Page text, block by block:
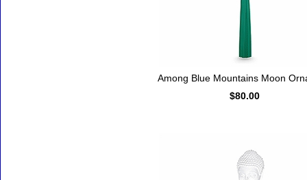
Among Blue Mountains Moon
$80.00